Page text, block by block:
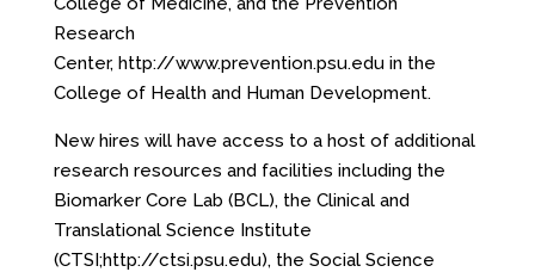
Research
Center, http://www.prevention.psu.edu in the
College of Health and Human Development.
New hires will have access to a host of additional
research resources and facilities including the
Biomarker Core Lab (BCL), the Clinical and
Translational Science Institute
(CTSI;http://ctsi.psu.edu), the Social Science